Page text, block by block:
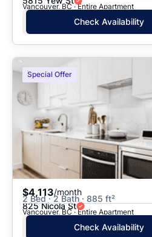
Vancouver, BC · Entire Apartment
Check Availability
Special Offer
$4,113/month
2 Bed · 2 Bath · 885 ft²
825 Nicola St
Vancouver, BC · Entire Apartment
Check Availability